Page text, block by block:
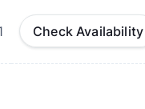
Check Availability